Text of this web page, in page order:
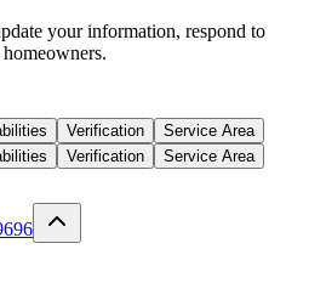
your information, respond to
Verification
Service Area
Verification Service Area